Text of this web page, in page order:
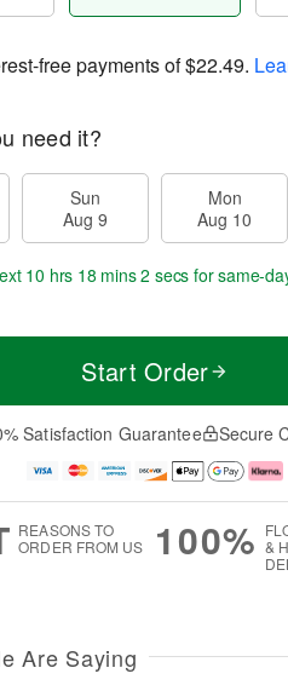
free payments of$22.49.
need it?
Sun
Aug 9
Mon
Aug 10
10 hrs 18 mins 1 secfor same-day
Start Order
Satisfaction Guarantee Secure
REASONS TO
ORDER FROM US
100% &
Are Saying